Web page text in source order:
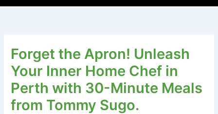
Forget the Apron! Unleash
Your Inner Home Chef in
Perth with 30-Minute Meals
from Tommy Sugo.